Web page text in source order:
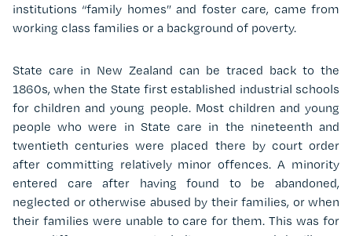
institutions “family homes” and foster care, came from
working class families or a background of poverty.
State care in New Zealand can be traced back to the
1860s, when the State first established industrial schools
for children and young people. Most children and young
people who were in State care in the nineteenth and
twentieth centuries were placed there by court order
after committing relatively minor offences. A minority
entered care after having found to be abandoned,
neglected or otherwise abused by their families, or when
their families were unable to care for them. This was for